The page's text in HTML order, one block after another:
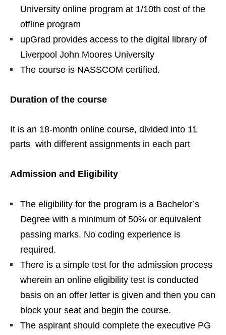
University online program at 1/10th cost of the
offline program
upGrad provides access to the digital library of
Liverpool John Moores University
The course is NASSCOM certified.
Duration of the course
It is an 18-month online course, divided into 11
parts with different assignments in each part
Admission and Eligibility
The eligibility for the program is a Bachelor’s
Degree with a minimum of 50% or equivalent
passing marks. No coding experience is
required.
There is a simple test for the admission process
wherein an online eligibility test is conducted
basis on an offer letter is given and then you can
block your seat and begin the course.
The aspirant should complete the executive PG